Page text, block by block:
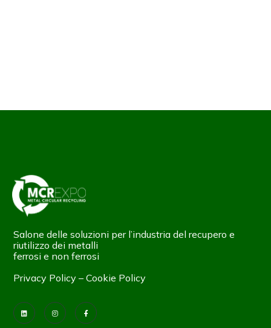
Salone delle soluzioni per l’industria del recupero e
riutilizzo dei metalli
ferrosi e non ferrosi
Privacy Policy –Cookie Policy